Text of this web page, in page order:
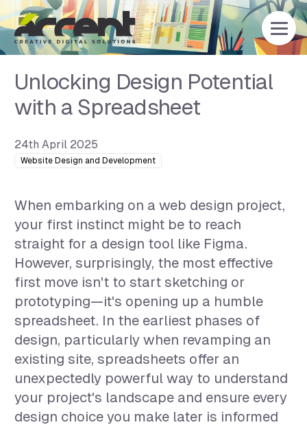
Home
Unlocking Design Potential
with a Spreadsheet
24th April 2025
Website Design and Development
When embarking on a web design project,
your first instinct might be to reach
straight for a design tool like Figma.
However, surprisingly, the most effective
first move isn't to start sketching or
prototyping—it's opening up a humble
spreadsheet. In the earliest phases of
design, particularly when revamping an
existing site, spreadsheets offer an
unexpectedly powerful way to understand
your project's landscape and ensure every
design choice you make later is informed